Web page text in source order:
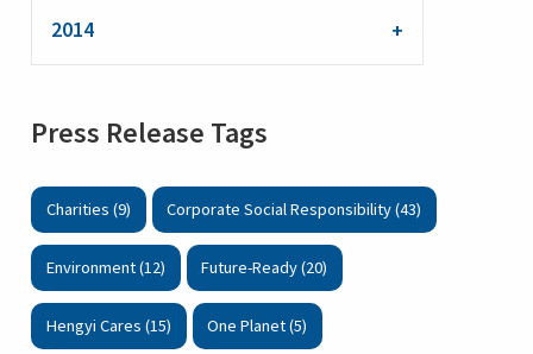
2014
Press Release Tags
Charities (9) Corporate Social Responsibility (43)
Environment (12) Future-Ready (20)
Hengyi Cares (15) One Planet (5)